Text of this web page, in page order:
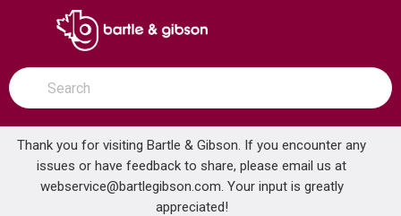
SKIP TO MAIN CONTENT
open menu
Site Search
submit search
Thank you for visiting Bartle & Gibson. If you encounter any
issues or have feedback to share, please email us at
webservice@bartlegibson.com. Your input is greatly
appreciated!
Home ... GERBER GVP31562 VIPER ELONGATE 1.28GPF BOWL ONLY WHITE